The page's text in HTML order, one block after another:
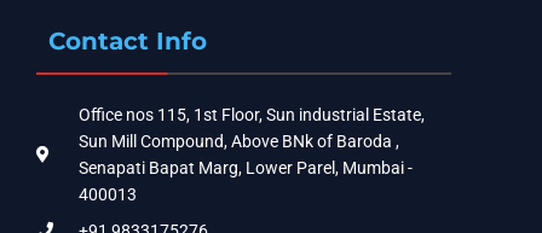
Contact Info
Office nos 115, 1st Floor, Sun industrial Estate,
Sun Mill Compound, Above BNk of Baroda ,
Senapati Bapat Marg, Lower Parel, Mumbai -
400013